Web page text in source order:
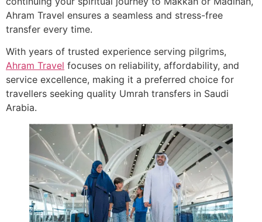
Ahram Travel ensures a seamless and stress-free
transfer every time.
With years of trusted experience serving pilgrims,
Ahram Travel focuses on reliability, affordability, and
service excellence, making it a preferred choice for
travellers seeking quality Umrah transfers in Saudi
Arabia.